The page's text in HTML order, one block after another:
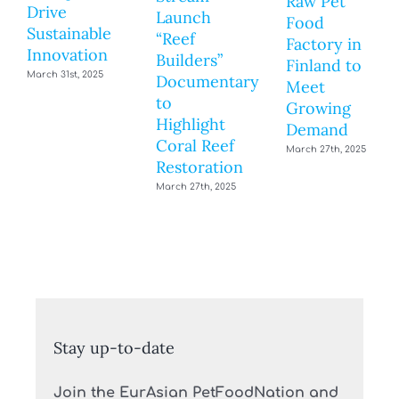
Drive
Sustainable
Innovation
March 31st, 2025
Launch
“Reef
Builders”
Documentary
to
Highlight
Coral Reef
Restoration
March 27th, 2025
Food
Factory in
Finland to
Meet
Growing
Demand
March 27th, 2025
Stay up-to-date
Join the EurAsian PetFoodNation and